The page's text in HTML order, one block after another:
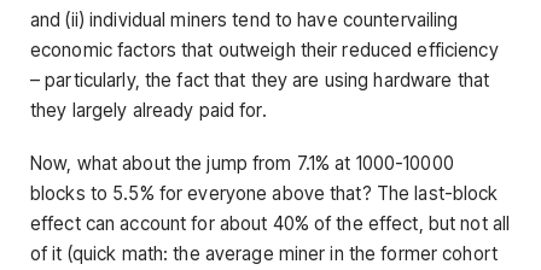
and (ii) individual miners tend to have countervailing
economic factors that outweigh their reduced efficiency
– particularly, the fact that they are using hardware that
they largely already paid for.
Now, what about the jump from 7.1% at 1000-10000
blocks to 5.5% for everyone above that? The last-block
effect can account for about 40% of the effect, but not all
of it (quick math: the average miner in the former cohort